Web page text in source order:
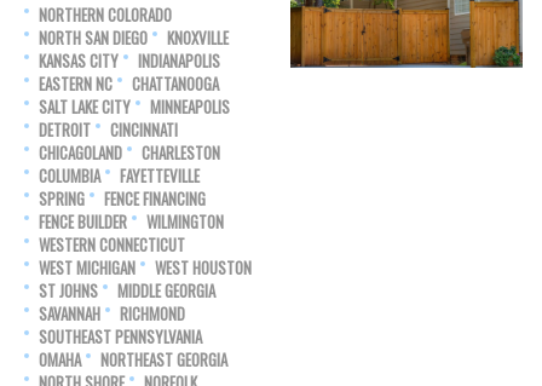
NORTHERN COLORADO
NORTH SAN DIEGO
KNOXVILLE
KANSAS CITY
INDIANAPOLIS
EASTERN NC
CHATTANOOGA
SALT LAKE CITY
MINNEAPOLIS
DETROIT
CINCINNATI
CHICAGOLAND
CHARLESTON
COLUMBIA
FAYETTEVILLE
SPRING
FENCE FINANCING
FENCE BUILDER
WILMINGTON
WESTERN CONNECTICUT
WEST MICHIGAN
WEST HOUSTON
ST JOHNS
MIDDLE GEORGIA
SAVANNAH
RICHMOND
SOUTHEAST PENNSYLVANIA
OMAHA
NORTHEAST GEORGIA